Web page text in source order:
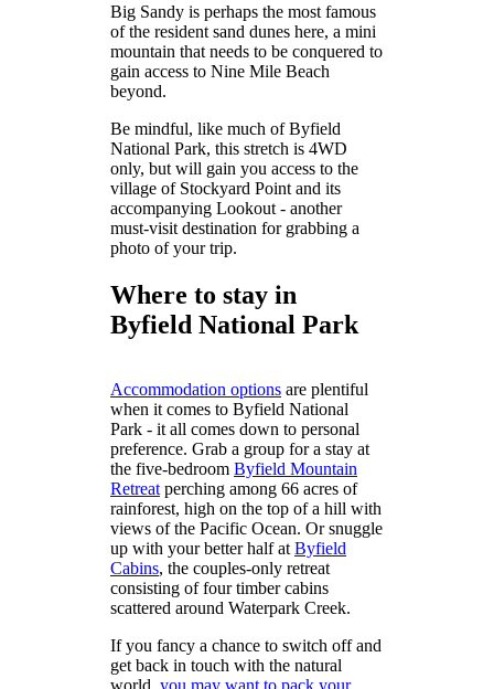
Big Sandy is perhaps the most famous
of the resident sand dunes here, a mini
mountain that needs to be conquered to
gain access to Nine Mile Beach
beyond.
Be mindful, like much of Byfield
National Park, this stretch is 4WD
only, but will gain you access to the
village of Stockyard Point and its
accompanying Lookout - another
must-visit destination for grabbing a
photo of your trip.
Where to stay in
Byfield National Park
Accommodation optionsare plentiful
when it comes to Byfield National
Park - it all comes down to personal
preference. Grab a group for a stay at
the five-bedroom Byfield Mountain
Retreatperching among 66 acres of
rainforest, high on the top of a hill with
views of the Pacific Ocean. Or snuggle
up with your better half at Byfield
Cabins, the couples-only retreat
consisting of four timber cabins
scattered around Waterpark Creek.
If you fancy a chance to switch off and
get back in touch with the natural
world, you may want to pack your